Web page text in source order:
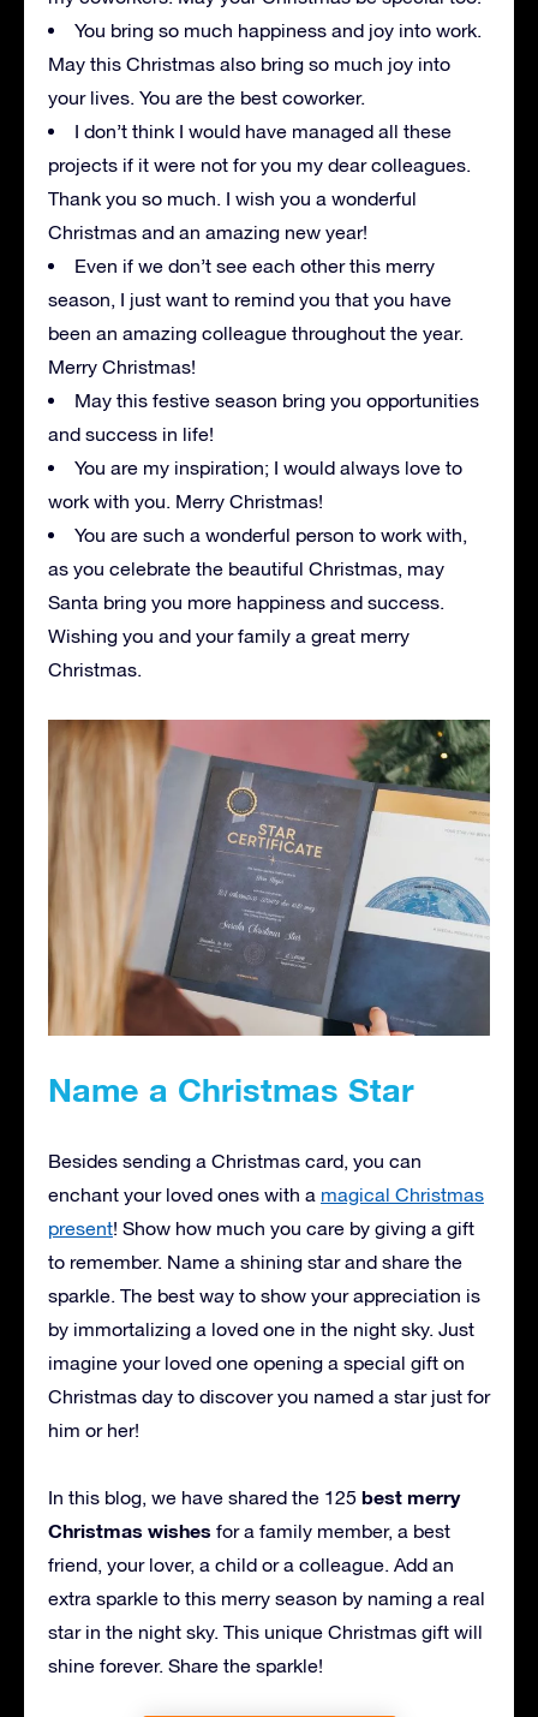
You bring so much happiness and joy into work.
May this Christmas also bring so much joy into
your lives. You are the best coworker.
I don’t think I would have managed all these
projects if it were not for you my dear colleagues.
Thank you so much. I wish you a wonderful
Christmas and an amazing new year!
Even if we don’t see each other this merry
season, I just want to remind you that you have
been an amazing colleague throughout the year.
Merry Christmas!
May this festive season bring you opportunities
and success in life!
You are my inspiration; I would always love to
work with you. Merry Christmas!
You are such a wonderful person to work with,
as you celebrate the beautiful Christmas, may
Santa bring you more happiness and success.
Wishing you and your family a great merry
Christmas.
Name a Christmas Star
Besides sending a Christmas card, you can
enchant your loved ones with a magical Christmas
present! Show how much you care by giving a gift
to remember. Name a shining star and share the
sparkle. The best way to show your appreciation is
by immortalizing a loved one in the night sky. Just
imagine your loved one opening a special gift on
Christmas day to discover you named a star just for
him or her!
In this blog, we have shared the 125 best merry
Christmas wishes for a family member, a best
friend, your lover, a child or a colleague. Add an
extra sparkle to this merry season by naming a real
star in the night sky. This unique Christmas gift will
shine forever. Share the sparkle!